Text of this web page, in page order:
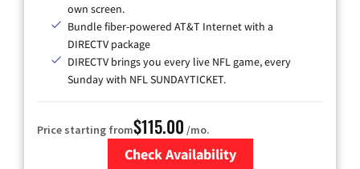
own screen.
Bundle fiber-powered AT&T Internet with a
DIRECTV package
DIRECTV brings you every live NFL game, every
Sunday with NFL SUNDAYTICKET.
Price starting from$115.00 /mo.
Check Availability